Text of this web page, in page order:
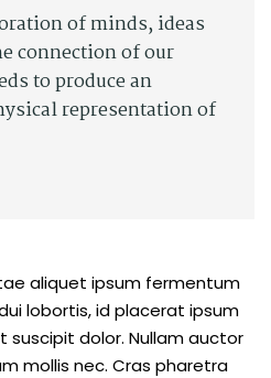
of minds, ideas
connection of our
to produce an
representation of
aliquet ipsum fermentum
lobortis, id placerat ipsum
dolor. Nullam auctor
mollis nec. Cras pharetra